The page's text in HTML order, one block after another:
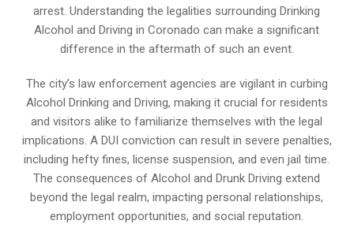
arrest. Understanding the legalities surrounding Drinking
Alcohol and Driving in Coronado can make a significant
difference in the aftermath of such an event.
The city’s law enforcement agencies are vigilant in curbing
Alcohol Drinking and Driving, making it crucial for residents
and visitors alike to familiarize themselves with the legal
implications. A DUI conviction can result in severe penalties,
including hefty fines, license suspension, and even jail time.
The consequences of Alcohol and Drunk Driving extend
beyond the legal realm, impacting personal relationships,
employment opportunities, and social reputation.